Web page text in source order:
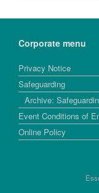
Corporate menu
Privacy Notice
Safeguarding
Archive:
Event Conditions of
Online Policy